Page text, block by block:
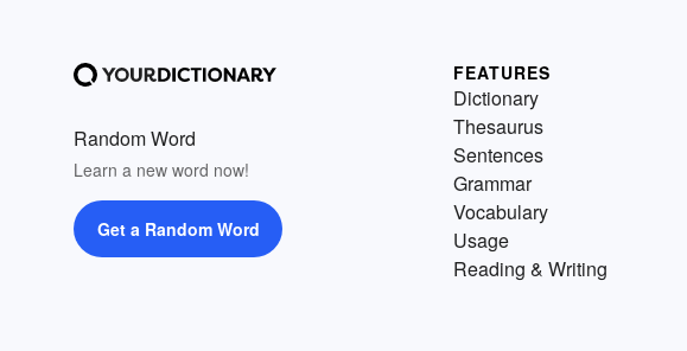
Random Word
Learn a new word now!
Get a Random Word
FEATURES
Dictionary
Thesaurus
Sentences
Grammar
Vocabulary
Usage
Reading & Writing